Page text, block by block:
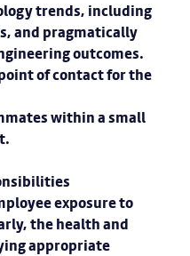
trends, including
and pragmatically
outcomes.
of contact for the
within a small
exposure to
the health and
appropriate